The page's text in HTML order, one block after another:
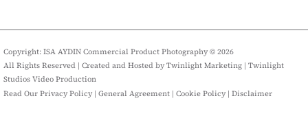
Copyright: ISA AYDIN Commercial Product Photography © 2026
All Rights Reserved | Created and Hosted by Twinlight Marketing | Twinlight
Studios Video Production
Read Our Privacy Policy | General Agreement | Cookie Policy | Disclaimer